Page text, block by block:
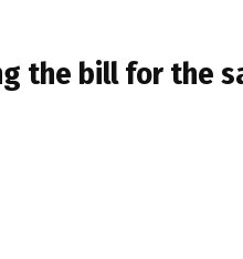
the bill for the